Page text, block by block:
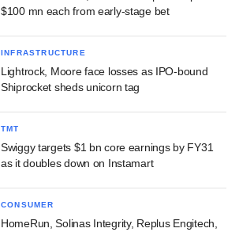
$100 mn each from early-stage bet
INFRASTRUCTURE
Lightrock, Moore face losses as IPO-bound
Shiprocket sheds unicorn tag
TMT
Swiggy targets $1 bn core earnings by FY31
as it doubles down on Instamart
CONSUMER
HomeRun, Solinas Integrity, Replus Engitech,